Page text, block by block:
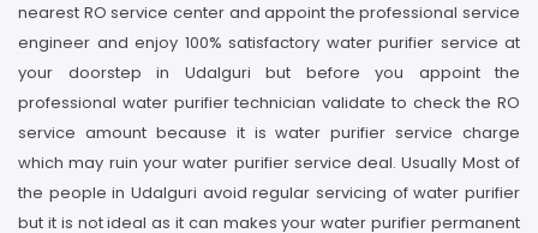
nearest RO service center and appoint the professional service
engineer and enjoy 100% satisfactory water purifier service at
your doorstep in Udalguri but before you appoint the
professional water purifier technician validate to check the RO
service amount because it is water purifier service charge
which may ruin your water purifier service deal. Usually Most of
the people in Udalguri avoid regular servicing of water purifier
but it is not ideal as it can makes your water purifier permanent